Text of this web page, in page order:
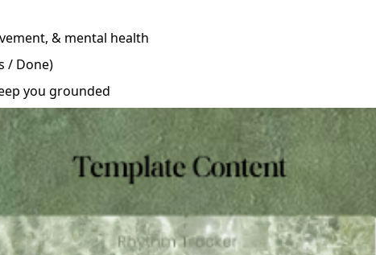
& mental health
/ Done)
you grounded